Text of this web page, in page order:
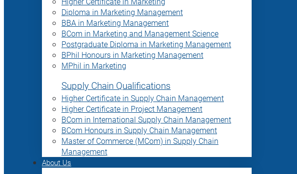
Diploma in Marketing Management
BBA in Marketing Management
BCom in Marketing and Management Science
Postgraduate Diploma in Marketing Management
BPhil Honours in Marketing Management
MPhil in Marketing
Supply Chain Qualifications
Higher Certificate in Supply Chain Management
Higher Certificate in Project Management
BCom in International Supply Chain Management
BCom Honours in Supply Chain Management
Master of Commerce (MCom) in Supply Chain
Management
About Us